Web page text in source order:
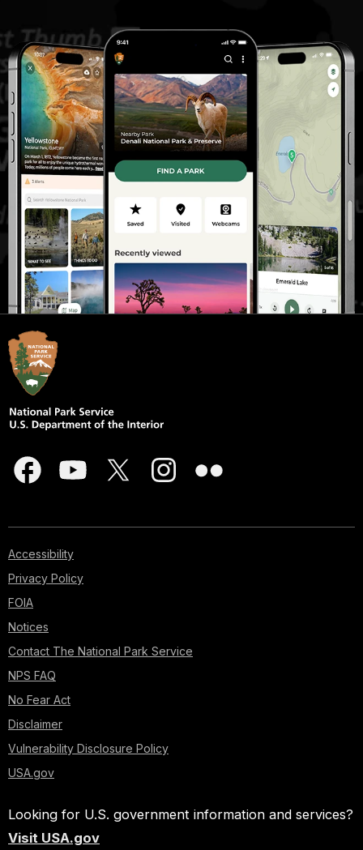
Accessibility
Privacy Policy
FOIA
Notices
Contact The National Park Service
NPS FAQ
No Fear Act
Disclaimer
Vulnerability Disclosure Policy
USA.gov
Looking for U.S. government information and services?
Visit USA.gov